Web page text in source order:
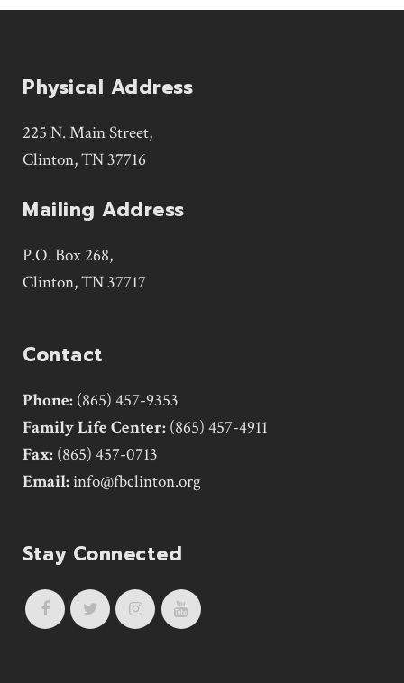
Physical Address
225 N. Main Street,
Clinton, TN 37716
Mailing Address
P.O. Box 268,
Clinton, TN 37717
Contact
Phone: (865) 457-9353
Family Life Center: (865) 457-4911
Fax: (865) 457-0713
Email:info@fbclinton.org
Stay Connected